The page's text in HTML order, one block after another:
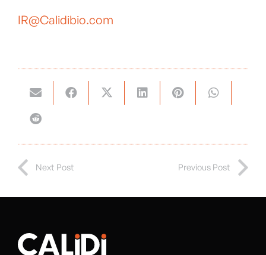
IR@Calidibio.com
Next Post Previous Post